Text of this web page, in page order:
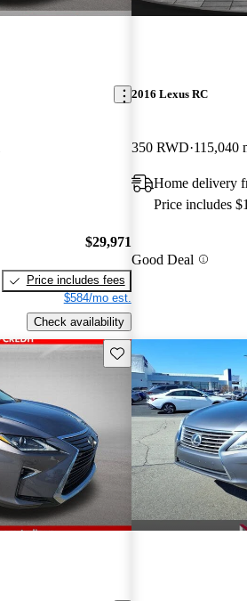
$29,971
Price includes fees
$584/mo est.
Check availability
2016 Lexus RC
350 RWD 115,040
Home delivery
Price includes
Good Deal
Save this listing